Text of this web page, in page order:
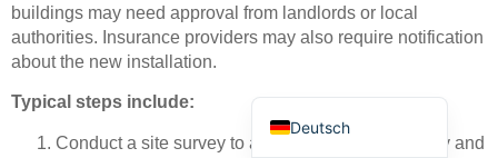
buildings may need approval from landlords or local
authorities. Insurance providers may also require notification
about the new installation.
Typical steps include:
Conduct a site survey to assess electrical capacity and
Deutsch
Português